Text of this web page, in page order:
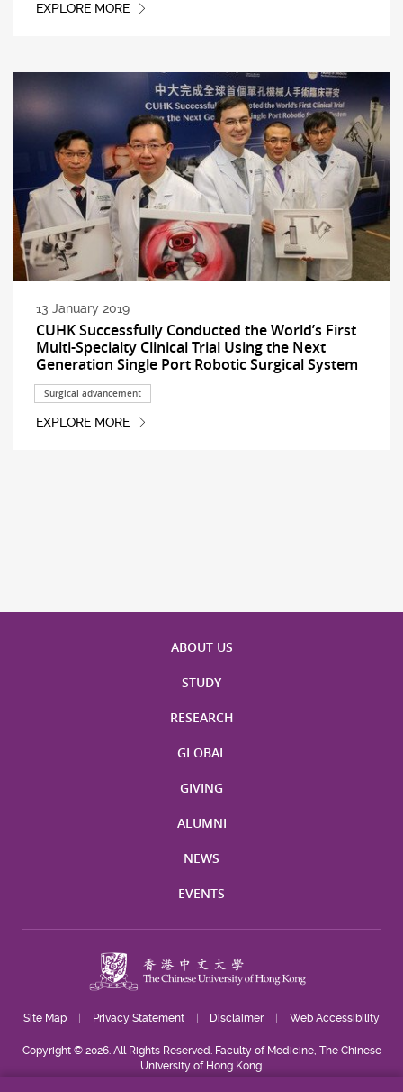
EXPLORE MORE
13 January 2019
CUHK Successfully Conducted the World’s First
Multi-Specialty Clinical Trial Using the Next
Generation Single Port Robotic Surgical System
Surgical advancement
EXPLORE MORE
ABOUT US
STUDY
RESEARCH
GLOBAL
GIVING
ALUMNI
NEWS
EVENTS
Site Map Privacy Statement Disclaimer Web Accessibility
Copyright © 2026. All Rights Reserved. Faculty of Medicine, The Chinese
University of Hong Kong.